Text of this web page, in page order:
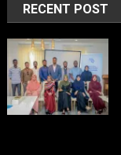
RECENT POST